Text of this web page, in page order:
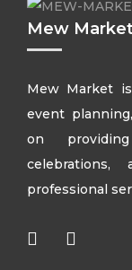
Mew
Mew Market
event
on
professional